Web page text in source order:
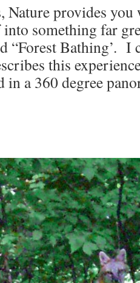
Nature provides
something far
“Forest Bathing’. I
this
in a 360 degree